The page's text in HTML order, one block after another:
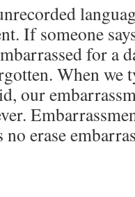
If someone
for a
When we
our
no erase